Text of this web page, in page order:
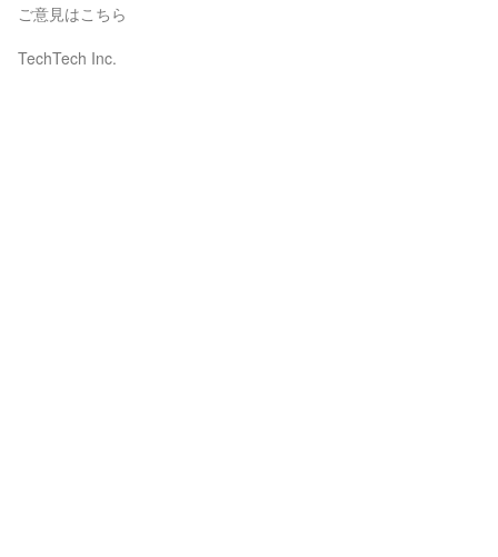
ご意見はこちら
TechTech Inc.